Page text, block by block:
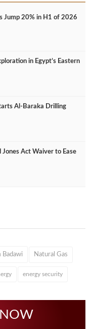
Jump 20% in H1 of 2026
in Egypt’s Eastern
Al‑Baraka Drilling
Act Waiver to Ease
Badawi Natural Gas
energy security